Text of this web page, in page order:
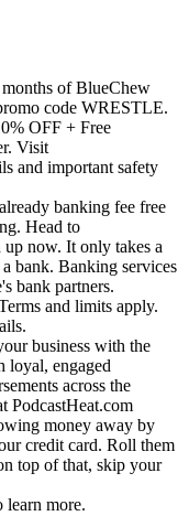
of BlueChew
code WRESTLE.
OFF + Free
Visit
and important safety
banking fee free
Head to
now. It only takes a
bank. Banking services
bank partners.
and limits apply.
business with the
loyal, engaged
across the
PodcastHeat.com
money away by
credit card. Roll them
top of that, skip your
more.